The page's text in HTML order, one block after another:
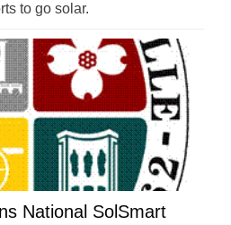
to go solar.
National SolSmart